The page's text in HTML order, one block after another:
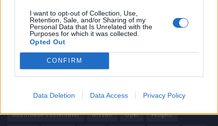
I want to opt-out of Collection, Use,
Retention, Sale, and/or Sharing of my
Personal Data that Is Unrelated with the
Purposes for which it was collected.
Opted Out
CONFIRM
Data Deletion Data Access Privacy Policy
100% elétrico Audi Baterias BMW
Elétricos
Mercedes Mercedes-Benz Mobilidade elétrica
mobilidade sustentável Nissan Opel Peugeot